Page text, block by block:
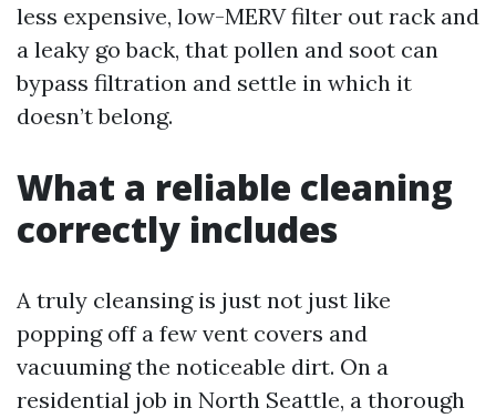
less expensive, low-MERV filter out rack and
a leaky go back, that pollen and soot can
bypass filtration and settle in which it
doesn’t belong.
What a reliable cleaning
correctly includes
A truly cleansing is just not just like
popping off a few vent covers and
vacuuming the noticeable dirt. On a
residential job in North Seattle, a thorough